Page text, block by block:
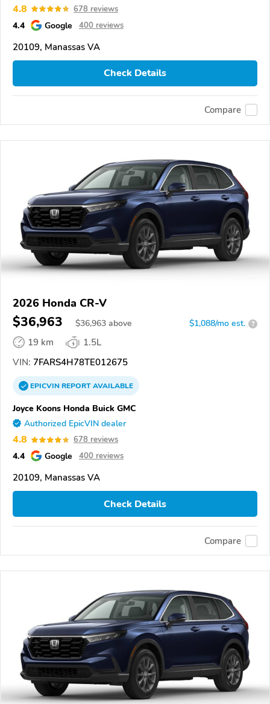
4.8 678 reviews
4.4 Google 400 reviews
20109, Manassas VA
Check Details
Compare
2026 Honda CR-V
$36,963 $36,963 above $1,088/mo est. ?
19 km
1.5L
VIN: 7FARS4H78TE012675
EPICVINREPORTAVAILABLE
Joyce Koons Honda Buick GMC
Authorized EpicVIN dealer
4.8 678 reviews
4.4 Google 400 reviews
20109, Manassas VA
Check Details
Compare